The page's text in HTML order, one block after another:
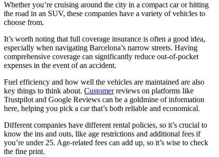
Whether you’re cruising around the city in a compact car or hitting
the road in an SUV, these companies have a variety of vehicles to
choose from.
It’s worth noting that full coverage insurance is often a good idea,
especially when navigating Barcelona’s narrow streets. Having
comprehensive coverage can significantly reduce out-of-pocket
expenses in the event of an accident.
Fuel efficiency and how well the vehicles are maintained are also
key things to think about. Customerreviews on platforms like
Trustpilot and Google Reviews can be a goldmine of information
here, helping you pick a car that’s both reliable and economical.
Different companies have different rental policies, so it’s crucial to
know the ins and outs, like age restrictions and additional fees if
you’re under 25. Age-related fees can add up, so it’s wise to check
the fine print.